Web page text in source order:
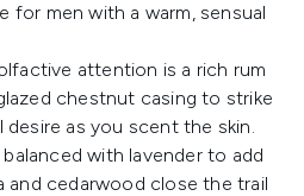
for men with a warm, sensual
attention is a rich rum
chestnut casing to strike
as you scent the skin.
with lavender to add
and cedarwood close the trail